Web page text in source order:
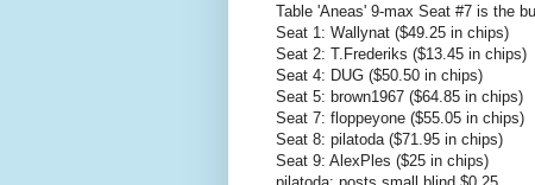
Table 'Aneas' 9-max Seat #7 is the
Seat 1: Wallynat ($49.25 in chips)
Seat 2: T.Frederiks ($13.45 in chips)
Seat 4: DUG ($50.50 in chips)
Seat 5: brown1967 ($64.85 in chips)
Seat 7: floppeyone ($55.05 in chips)
Seat 8: pilatoda ($71.95 in chips)
Seat 9: AlexPles ($25 in chips)